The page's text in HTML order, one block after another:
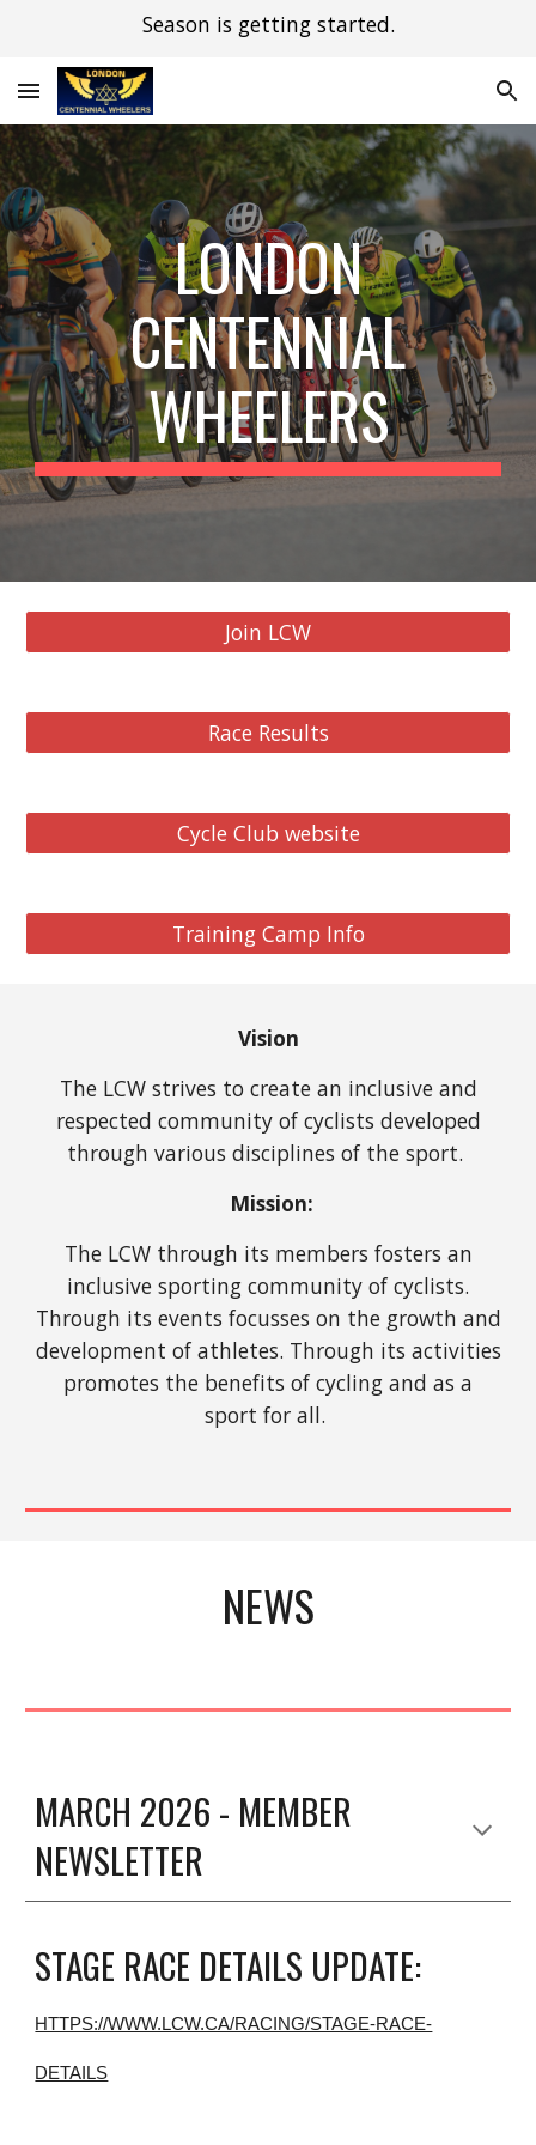
Season is getting started.
LONDON
CENTENNIAL
WHEELERS
Join LCW
Race Results
Cycle Club website
Training Camp Info
Vision
The LCW strives to create an inclusive and
respected community of cyclists developed
through various disciplines of the sport.
Mission:
The LCW through its members fosters an
inclusive sporting community of cyclists.
Through its events focusses on the growth and
development of athletes. Through its activities
promotes the benefits of cycling and as a
sport for all.
NEWS
MARCH 2026 - MEMBER
NEWSLETTER
STAGE RACE DETAILS UPDATE:
HTTPS://WWW.LCW.CA/RACING/STAGE-RACE-
DETAILS